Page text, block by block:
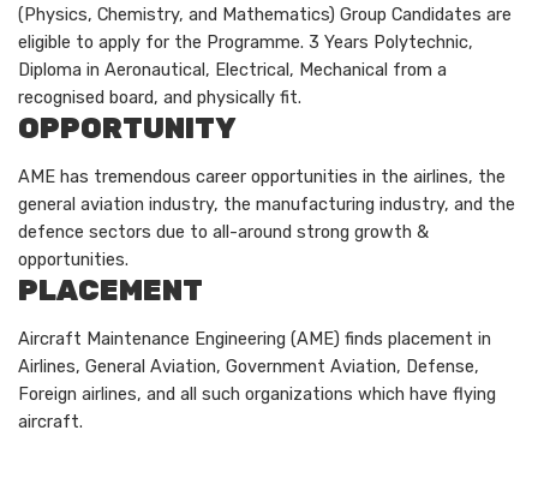
(Physics, Chemistry, and Mathematics) Group Candidates are
eligible to apply for the Programme. 3 Years Polytechnic,
Diploma in Aeronautical, Electrical, Mechanical from a
recognised board, and physically fit.
OPPORTUNITY
AME has tremendous career opportunities in the airlines, the
general aviation industry, the manufacturing industry, and the
defence sectors due to all-around strong growth &
opportunities.
PLACEMENT
Aircraft Maintenance Engineering (AME) finds placement in
Airlines, General Aviation, Government Aviation, Defense,
Foreign airlines, and all such organizations which have flying
aircraft.